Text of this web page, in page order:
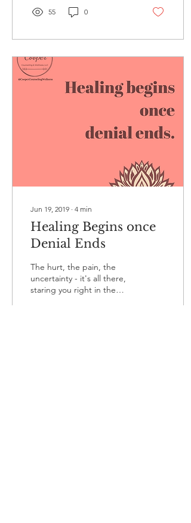
55 0
Jun 19, 2019 ∙ 4 min
Healing Begins once
Denial Ends
The hurt, the pain, the
uncertainty - it's all there,
staring you right in the